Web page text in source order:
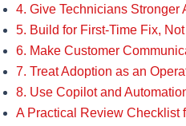
4. Give Technicians Stronger
5. Build for First-Time Fix,
6. Make Customer
7. Treat Adoption as an
8. Use Copilot and
A Practical Review Checklist